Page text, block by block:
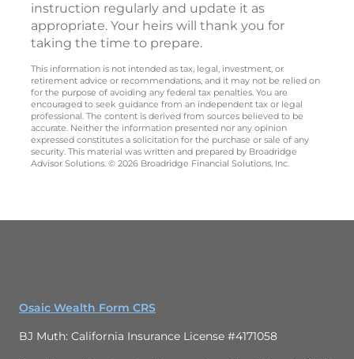
instruction regularly and update it as
appropriate. Your heirs will thank you for
taking the time to prepare.
This information is not intended as tax, legal, investment, or
retirement advice or recommendations, and it may not be relied on
for the purpose of avoiding any federal tax penalties. You are
encouraged to seek guidance from an independent tax or legal
professional. The content is derived from sources believed to be
accurate. Neither the information presented nor any opinion
expressed constitutes a solicitation for the purchase or sale of any
security. This material was written and prepared by Broadridge
Advisor Solutions. © 2026 Broadridge Financial Solutions, Inc.
Osaic Wealth Form CRS
BJ Muth: California Insurance License #4171058